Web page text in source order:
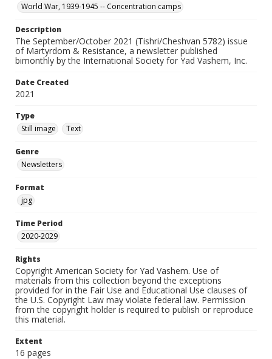
World War, 1939-1945 -- Concentration camps
Description
The September/October 2021 (Tishri/Cheshvan 5782) issue
of Martyrdom & Resistance, a newsletter published
bimonthly by the International Society for Yad Vashem, Inc.
Date Created
2021
Type
Still image
Text
Genre
Newsletters
Format
jpg
Time Period
2020-2029
Rights
Copyright American Society for Yad Vashem. Use of
materials from this collection beyond the exceptions
provided for in the Fair Use and Educational Use clauses of
the U.S. Copyright Law may violate federal law. Permission
from the copyright holder is required to publish or reproduce
this material.
Extent
16 pages